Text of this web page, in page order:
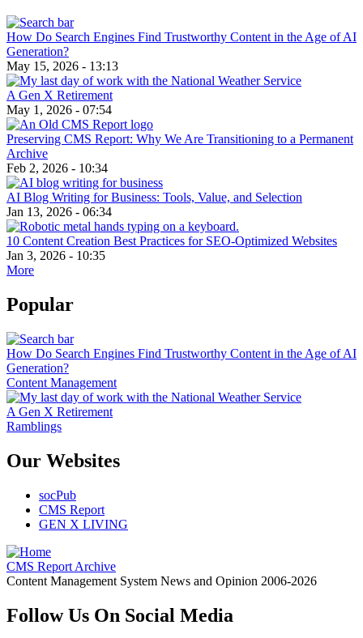
How Do Search Engines Find Trustworthy Content in the Age of AI
Generation?
May 15, 2026 - 13:13
A Gen X Retirement
May 1, 2026 - 07:54
Preserving CMS Report: Why We Are Transitioning to a Permanent
Archive
Feb 2, 2026 - 10:34
AI Blog Writing for Business: Tools, Value, and Selection
Jan 13, 2026 - 06:34
10 Content Creation Best Practices for SEO-Optimized Websites
Jan 3, 2026 - 10:35
More
Popular
How Do Search Engines Find Trustworthy Content in the Age of AI
Generation?
Content Management
A Gen X Retirement
Ramblings
Our Websites
socPub
CMS Report
GEN X LIVING
CMS Report Archive
Content Management System News and Opinion 2006-2026
Follow Us On Social Media